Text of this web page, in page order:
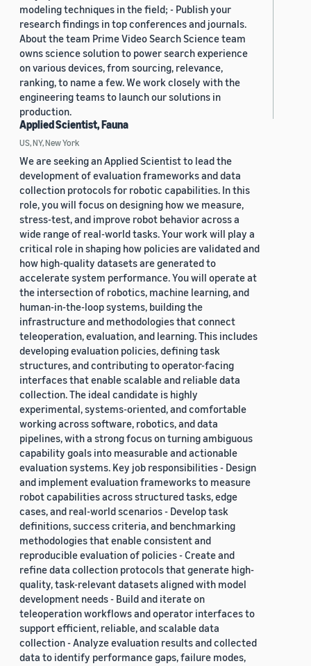
modeling techniques in the field; - Publish your
research findings in top conferences and journals.
About the team Prime Video Search Science team
owns science solution to power search experience
on various devices, from sourcing, relevance,
ranking, to name a few. We work closely with the
engineering teams to launch our solutions in
production.
Applied Scientist, Fauna
US, NY, New York
We are seeking an Applied Scientist to lead the
development of evaluation frameworks and data
collection protocols for robotic capabilities. In this
role, you will focus on designing how we measure,
stress-test, and improve robot behavior across a
wide range of real-world tasks. Your work will play a
critical role in shaping how policies are validated and
how high-quality datasets are generated to
accelerate system performance. You will operate at
the intersection of robotics, machine learning, and
human-in-the-loop systems, building the
infrastructure and methodologies that connect
teleoperation, evaluation, and learning. This includes
developing evaluation policies, defining task
structures, and contributing to operator-facing
interfaces that enable scalable and reliable data
collection. The ideal candidate is highly
experimental, systems-oriented, and comfortable
working across software, robotics, and data
pipelines, with a strong focus on turning ambiguous
capability goals into measurable and actionable
evaluation systems. Key job responsibilities - Design
and implement evaluation frameworks to measure
robot capabilities across structured tasks, edge
cases, and real-world scenarios - Develop task
definitions, success criteria, and benchmarking
methodologies that enable consistent and
reproducible evaluation of policies - Create and
refine data collection protocols that generate high-
quality, task-relevant datasets aligned with model
development needs - Build and iterate on
teleoperation workflows and operator interfaces to
support efficient, reliable, and scalable data
collection - Analyze evaluation results and collected
data to identify performance gaps, failure modes,